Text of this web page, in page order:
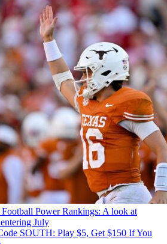
Football Power Rankings: A look at
July
SOUTH: Play $5, Get $150 If You